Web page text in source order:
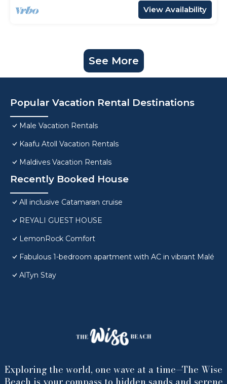
View Availability
See More
Popular Vacation Rental Destinations
Male Vacation Rentals
Kaafu Atoll Vacation Rentals
Maldives Vacation Rentals
Recently Booked House
All inclusive Catamaran cruise
REYALI GUEST HOUSE
LemonRock Comfort
Fabulous 1-bedroom apartment with AC in vibrant Malé
AlTyn Stay
Exploring the world, one wave at a time—The Wise